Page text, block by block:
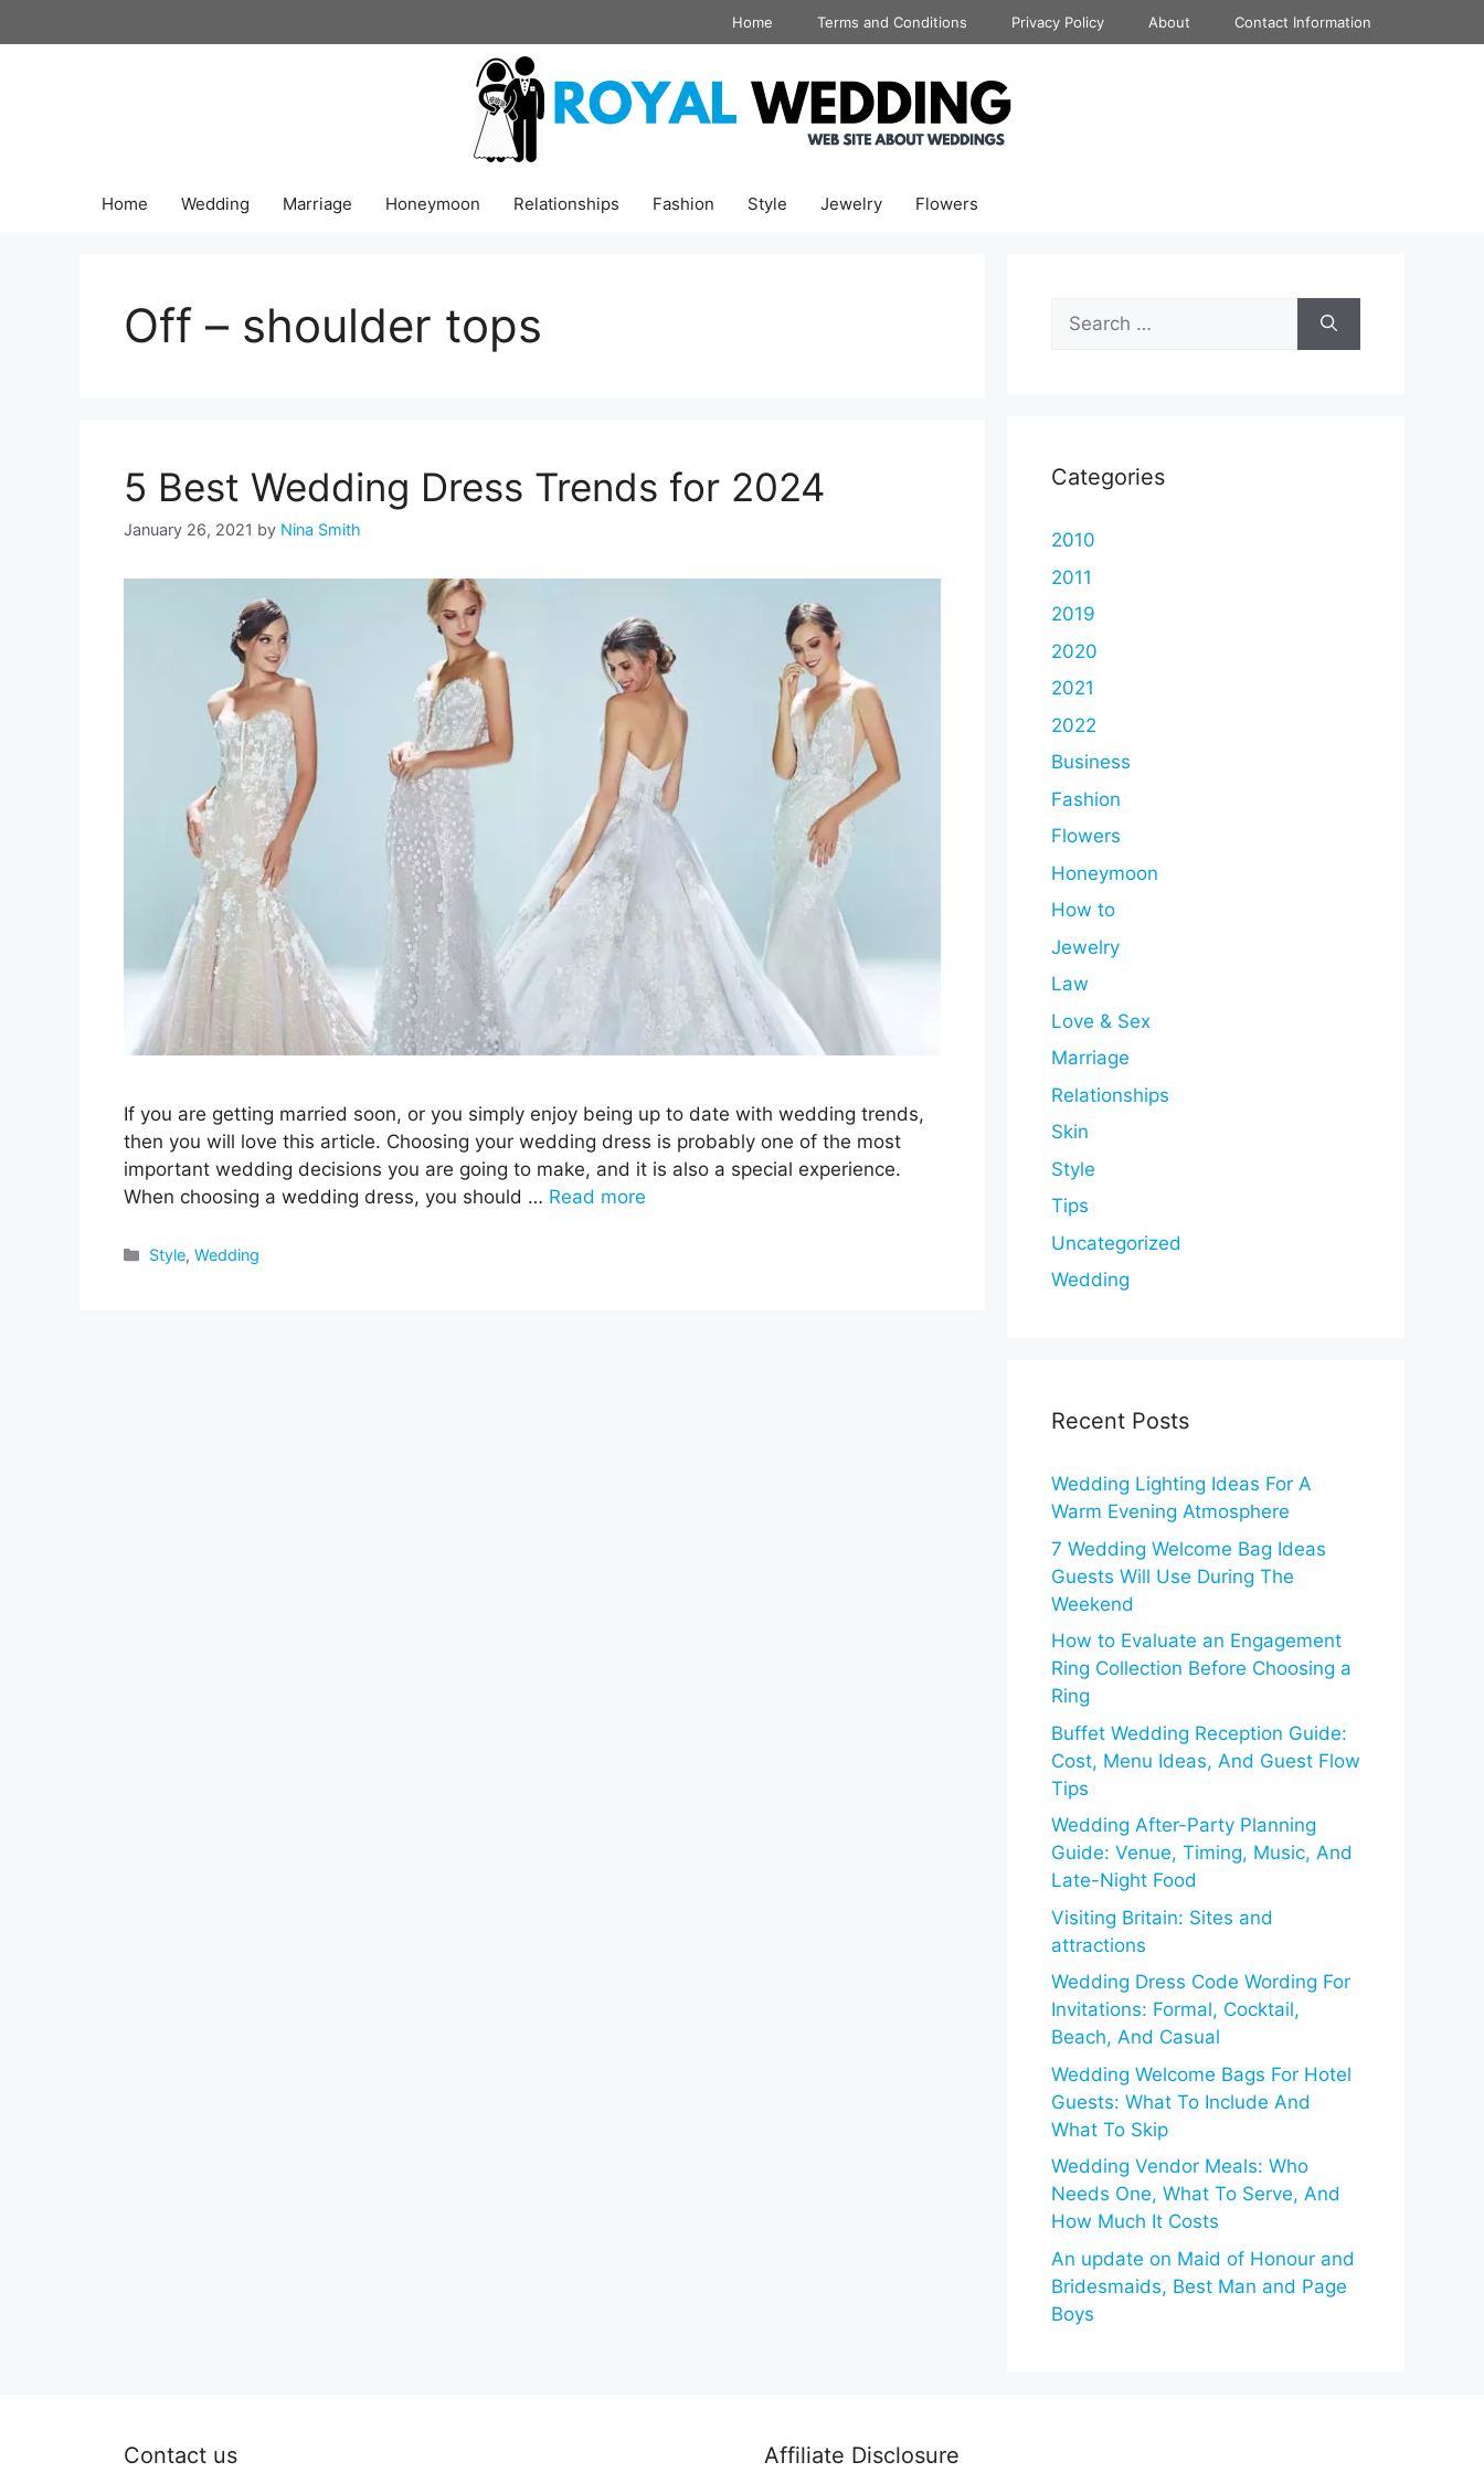
to
Home Terms and Conditions Privacy Policy About Contact Information
Home Wedding Marriage Honeymoon Relationships Fashion Style Jewelry Flowers
Off – shoulder tops
5 Best Wedding Dress Trends for 2024
January 26, 2021 by Nina Smith
If you are getting married soon, or you simply enjoy being up to date with wedding trends,
then you will love this article. Choosing your wedding dress is probably one of the most
important wedding decisions you are going to make, and it is also a special experience.
When choosing a wedding dress, you should … Read more
Categories
Style,Wedding
Search
for:
Categories
2010
2011
2019
2020
2021
2022
Business
Fashion
Flowers
Honeymoon
How to
Jewelry
Law
Love & Sex
Marriage
Relationships
Skin
Style
Tips
Uncategorized
Wedding
Recent Posts
Wedding Lighting Ideas For A
Warm Evening Atmosphere
7 Wedding Welcome Bag Ideas
Guests Will Use During The
Weekend
How to Evaluate an Engagement
Ring Collection Before Choosing a
Ring
Buffet Wedding Reception Guide:
Cost, Menu Ideas, And Guest Flow
Tips
Wedding After-Party Planning
Guide: Venue, Timing, Music, And
Late-Night Food
Visiting Britain: Sites and
attractions
Wedding Dress Code Wording For
Invitations: Formal, Cocktail,
Beach, And Casual
Wedding Welcome Bags For Hotel
Guests: What To Include And
What To Skip
Wedding Vendor Meals: Who
Needs One, What To Serve, And
How Much It Costs
An update on Maid of Honour and
Bridesmaids, Best Man and Page
Boys
Contact us Affiliate Disclosure